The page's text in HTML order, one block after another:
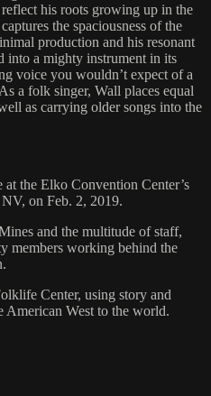
his roots growing up in the
the spaciousness of the
production and his resonant
into a mighty instrument in its
voice you wouldn’t expect of a
a folk singer, Wall places equal
as carrying older songs into the
the Elko Convention Center’s
on Feb. 2, 2019.
and the multitude of staff,
members working behind the
Center, using story and
American West to the world.